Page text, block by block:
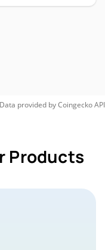
Data provided byCoingeckoAPI
Products